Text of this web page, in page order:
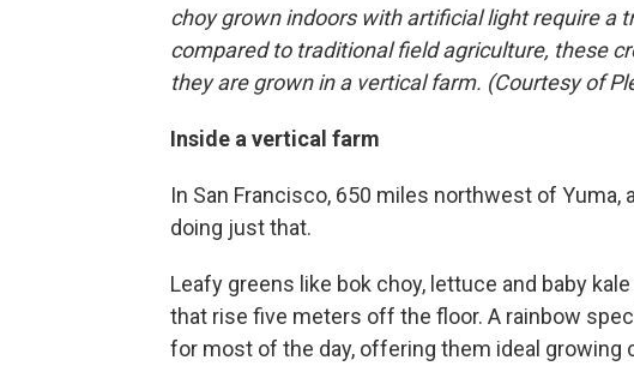
choy grown indoors with artificial light require a
compared to traditional field agriculture, these
they are grown in a vertical farm. (Courtesy of
Inside a vertical farm
In San Francisco, 650 miles northwest of
doing just that.
Leafy greens like bok choy, lettuce and baby
that rise five meters off the floor. A rainbow
for most of the day, offering them ideal growing